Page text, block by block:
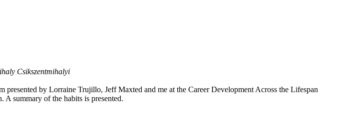
Csikszentmihalyi
presented by Lorraine Trujillo, Jeff Maxted and me at the Career Development Across the Lifespan
A summary of the habits is presented.